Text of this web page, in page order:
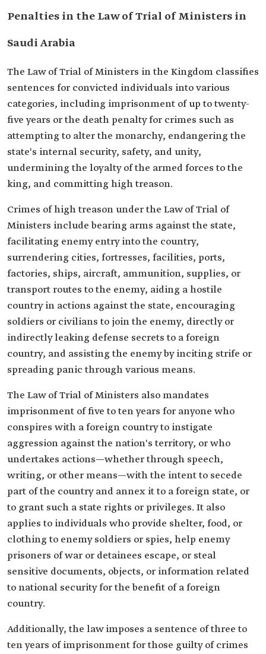
Penalties in the Law of Trial of Ministers in
Saudi Arabia
The Law of Trial of Ministers in the Kingdom classifies
sentences for convicted individuals into various
categories, including imprisonment of up to twenty-
five years or the death penalty for crimes such as
attempting to alter the monarchy, endangering the
state's internal security, safety, and unity,
undermining the loyalty of the armed forces to the
king, and committing high treason.
Crimes of high treason under the Law of Trial of
Ministers include bearing arms against the state,
facilitating enemy entry into the country,
surrendering cities, fortresses, facilities, ports,
factories, ships, aircraft, ammunition, supplies, or
transport routes to the enemy, aiding a hostile
country in actions against the state, encouraging
soldiers or civilians to join the enemy, directly or
indirectly leaking defense secrets to a foreign
country, and assisting the enemy by inciting strife or
spreading panic through various means.
The Law of Trial of Ministers also mandates
imprisonment of five to ten years for anyone who
conspires with a foreign country to instigate
aggression against the nation's territory, or who
undertakes actions—whether through speech,
writing, or other means—with the intent to secede
part of the country and annex it to a foreign state, or
to grant such a state rights or privileges. It also
applies to individuals who provide shelter, food, or
clothing to enemy soldiers or spies, help enemy
prisoners of war or detainees escape, or steal
sensitive documents, objects, or information related
to national security for the benefit of a foreign
country.
Additionally, the law imposes a sentence of three to
ten years of imprisonment for those guilty of crimes